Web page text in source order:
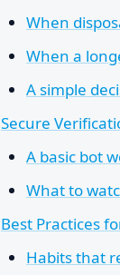
When
When a
A simple
Secure
A basic bot
What to
Best Practices
Habits that